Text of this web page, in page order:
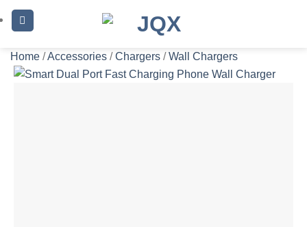
Skip
to
Home /Accessories / Chargers / Wall Chargers